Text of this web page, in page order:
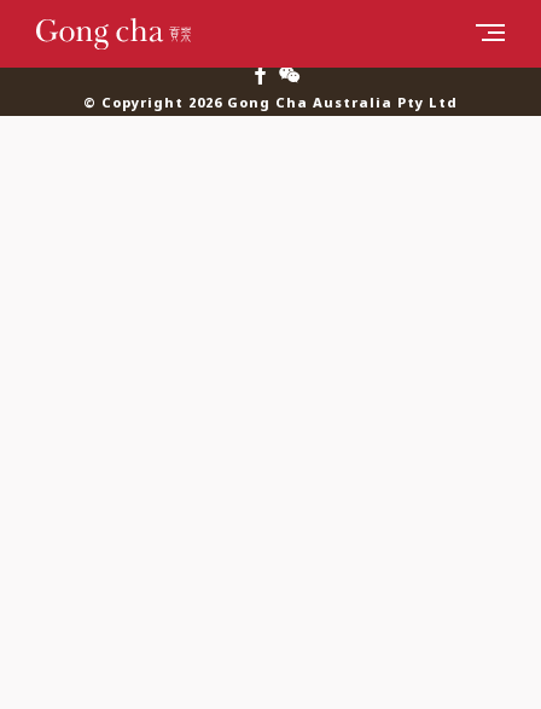
© Copyright 2026 Gong Cha Australia Pty Ltd